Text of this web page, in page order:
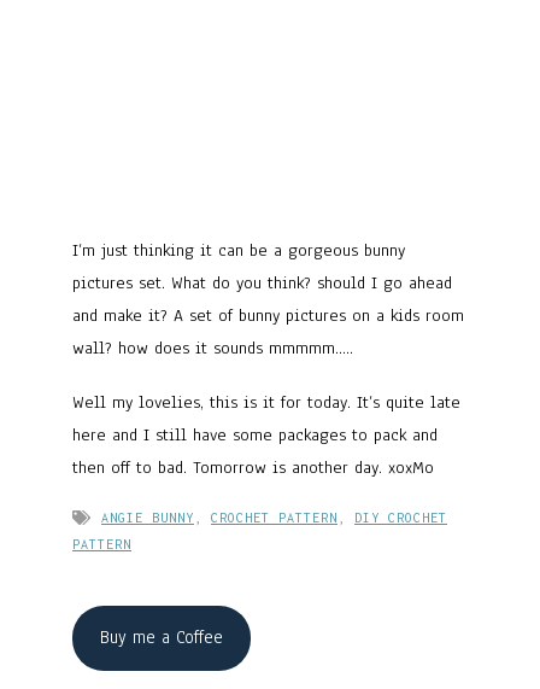
I’m just thinking it can be a gorgeous bunny
pictures set. What do you think? should I go ahead
and make it? A set of bunny pictures on a kids room
wall? how does it sounds mmmmm…..
Well my lovelies, this is it for today. It’s quite late
here and I still have some packages to pack and
then off to bad. Tomorrow is another day. xoxMo
ANGIE BUNNY CROCHET PATTERN
DIY CROCHET
PATTERN
Buy me a Coffee